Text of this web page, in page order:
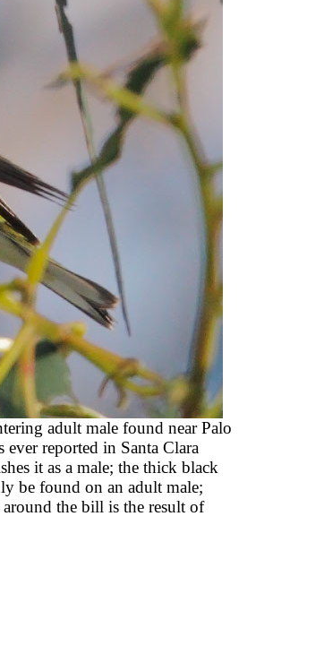
adult male found near Palo
reported in Santa Clara
it as a male; the thick black
be found on an adult male;
the bill is the result of